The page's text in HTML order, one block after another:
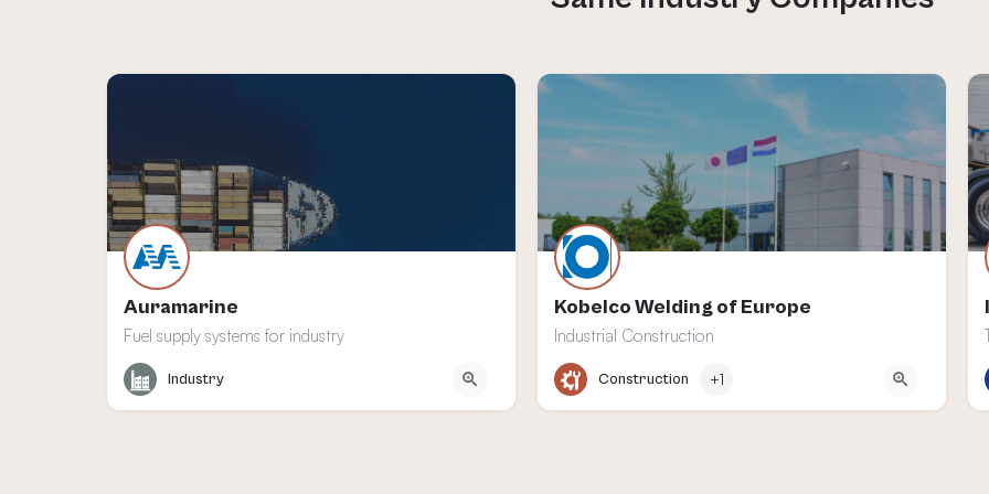
Auramarine
Fuel supply systems for industry
Turku
Industry
Kobelco Welding of Europe
Industrial Construction
Heerlen
Construction +1